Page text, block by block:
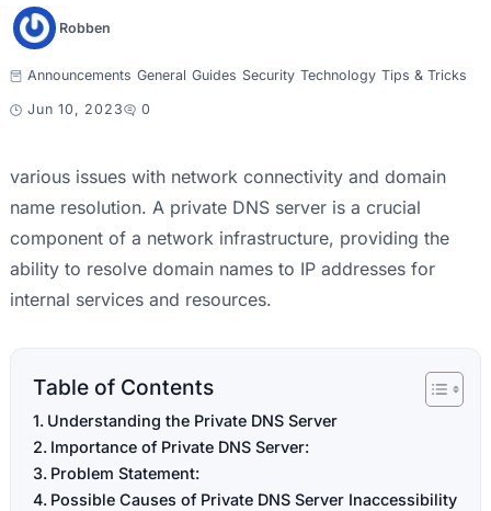
Robben
Announcements General Guides Security Technology Tips & Tricks
Jun 10, 2023 0
various issues with network connectivity and domain
name resolution. A private DNS server is a crucial
component of a network infrastructure, providing the
ability to resolve domain names to IP addresses for
internal services and resources.
Table of Contents
Understanding the Private DNS Server
Importance of Private DNS Server:
Problem Statement:
Possible Causes of Private DNS Server Inaccessibility